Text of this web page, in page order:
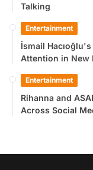
Talking
Entertainment
İsmail
Attention in New
Entertainment
Rihanna and
Across Social